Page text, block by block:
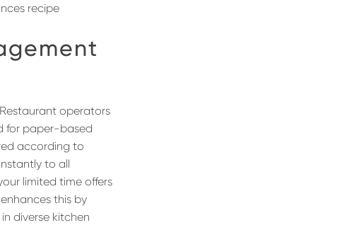
recipe
operators
for paper-based
according to
to all
limited time offers
this by
diverse kitchen